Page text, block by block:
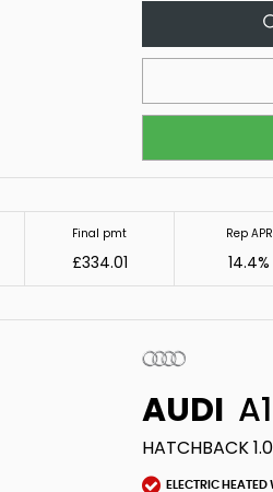
Final pmt
£334.01
Rep APR
14.4%
AUDI A1
HATCHBACK
ELECTRIC